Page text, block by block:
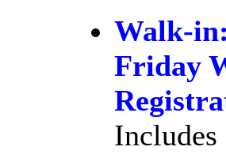
Walk-
Friday
Includes